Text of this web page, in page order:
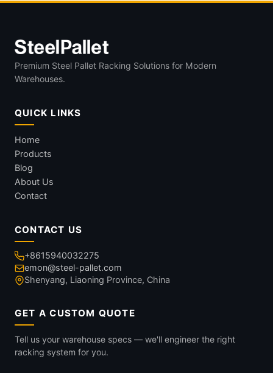
Premium Steel Pallet Racking Solutions for Modern
Warehouses.
QUICK LINKS
Home
Products
Blog
About Us
Contact
CONTACT US
+8615940032275
emon@steel-pallet.com
Shenyang, Liaoning Province, China
GET A CUSTOM QUOTE
Tell us your warehouse specs — we'll engineer the right
racking system for you.